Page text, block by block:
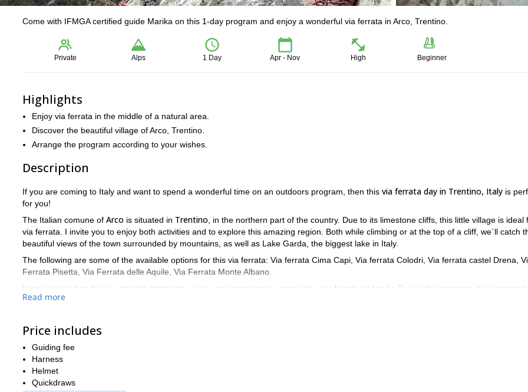
Come with IFMGA certified guide Marika on this 1-day program and enjoy a wonderful via ferrata in Arco, Trentino.
Private Alps 1 Day Apr - Nov High Beginner
Highlights
Enjoy via ferrata in the middle of a natural area.
Discover the beautiful village of Arco, Trentino.
Arrange the program according to your wishes.
Description
If you are coming to Italy and want to spend a wonderful time on an outdoors program, then this via ferrata day in Trentino, Italy is
for you!
The Italian comune of Arco is situated in Trentino , in the northern part of the country. Due to its limestone cliffs, this little village is ideal
via ferrata. I invite you to enjoy both activities and to explore this amazing region. Both while climbing or at the top of a cliff, we´ll catch
beautiful views of the town surrounded by mountains, as well as Lake Garda, the biggest lake in Italy.
The following are some of the available options for this via ferrata: Via ferrata Cima Capi, Via ferrata Colodri, Via ferrata castel Drena,
Ferrata Pisetta, Via Ferrata delle Aquile, Via Ferrata Monte Albano.
Keep in mind that this is a
private program
, so you can organize to come with your friends or family. To join this program, it is not
to have prior experience in via ferrata. I’ll provide you with all the necessary information to enjoy the activities safely. However, it is
Spend one day in the middle of nature on this via ferrata program in Italy! Do not hesitate to get in touch with me and send your
You can also take a look at this via ferrata program in
Read more
Price includes
Guiding fee
Harness
Helmet
Quickdraws